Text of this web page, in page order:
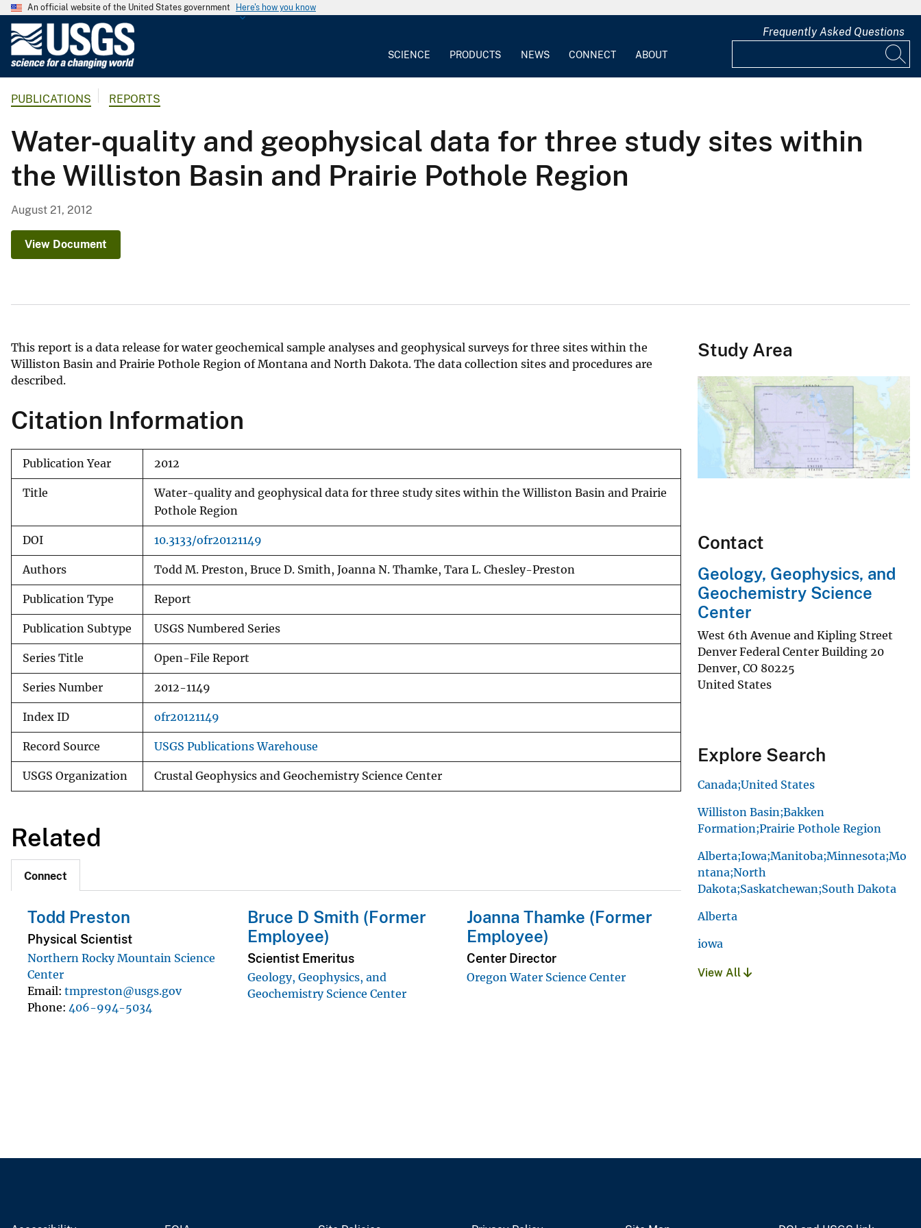
An official website of the United States government Here's how you know
G
o
l
o
g
r
y
SCIENCE PRODUCTS NEWS CONNECT ABOUT
Frequently Asked Questions
PUBLICATIONS REPORTS
Water-quality and geophysical data for three study sites within
the Williston Basin and Prairie Pothole Region
August 21, 2012
View Document
This report is a data release for water geochemical sample analyses and geophysical surveys for three sites within the
Williston Basin and Prairie Pothole Region of Montana and North Dakota. The data collection sites and procedures are
described.
Citation Information
Publication Year 2012
Title
Water-quality and geophysical data for three study sites within the Williston Basin and Prairie
Pothole Region
DOI 10.3133/ofr20121149
Authors Todd M. Preston, Bruce D. Smith, Joanna N. Thamke, Tara L. Chesley-Preston
Publication Type Report
Publication Subtype USGS Numbered Series
Series Title Open-File Report
Series Number 2012-1149
Index ID ofr20121149
Record Source USGS Publications Warehouse
USGS Organization Crustal Geophysics and Geochemistry Science Center
Related
Connect
Todd Preston
Physical Scientist
Northern Rocky Mountain Science
Center
Email tmpreston@usgs.gov
Phone 406-994-5034
Bruce D Smith (Former
Employee)
Scientist Emeritus
Geology, Geophysics, and
Geochemistry Science Center
Joanna Thamke (Former
Employee)
Center Director
Oregon Water Science Center
Study Area
Contact
Geology, Geophysics, and
Geochemistry Science
Center
West 6th Avenue and Kipling Street
Denver Federal Center Building 20
Denver, CO 80225
United States
Explore Search
Canada;United States
Williston Basin;Bakken
Formation;Prairie Pothole Region
Alberta;Iowa;Manitoba;Minnesota;Mo
ntana;North
Dakota;Saskatchewan;South Dakota
Alberta
iowa
View All